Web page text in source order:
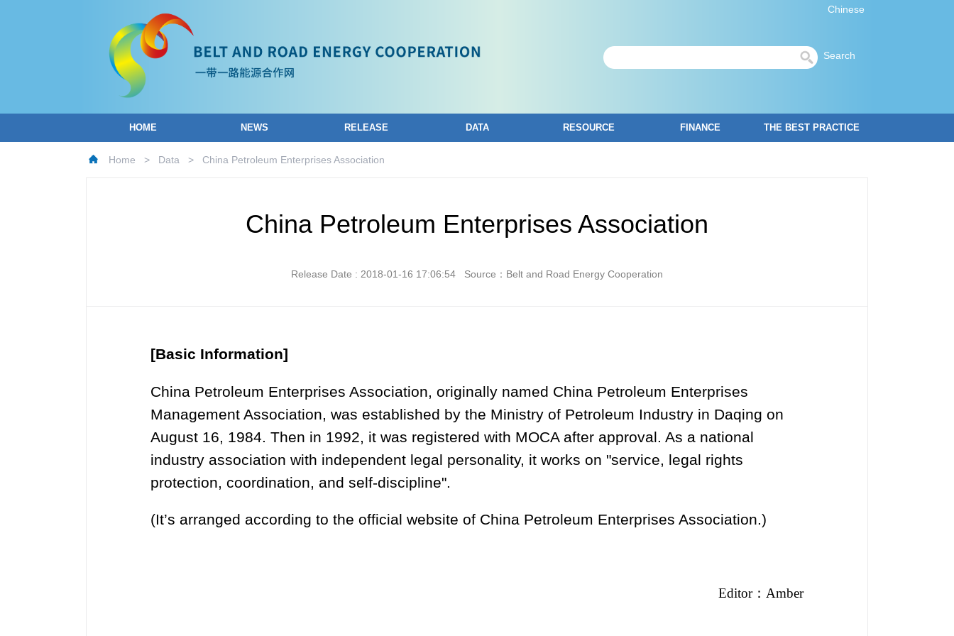
Chinese
Search
HOME NEWS RELEASE DATA RESOURCE FINANCE THE BEST PRACTICE
Home > Data > China Petroleum Enterprises Association
China Petroleum Enterprises Association
Release Date : 2018-01-16 17:06:54 Source：Belt and Road Energy Cooperation
[Basic Information]
China Petroleum Enterprises Association, originally named China Petroleum Enterprises
Management Association, was established by the Ministry of Petroleum Industry in Daqing on
August 16, 1984. Then in 1992, it was registered with MOCA after approval. As a national
industry association with independent legal personality, it works on "service, legal rights
protection, coordination, and self-discipline".
(It’s arranged according to the official website of China Petroleum Enterprises Association.)
Editor： Amber